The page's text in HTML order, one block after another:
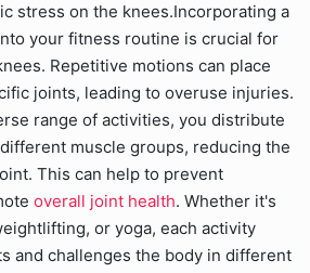
stress on the knees.Incorporating a
your fitness routine is crucial for
Repetitive motions can place
joints, leading to overuse injuries.
range of activities, you distribute
muscle groups, reducing the
This can help to prevent
overall joint health. Whether it's
or yoga, each activity
and challenges the body in different